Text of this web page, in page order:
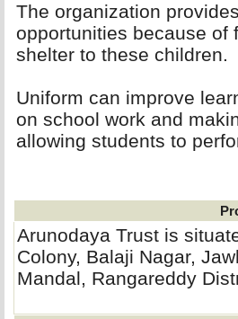
The organization
opportunities because of
shelter to these children.
Uniform can improve
on school work and
allowing students to
Arunodaya Trust is
Colony, Balaji Nagar,
Mandal, Rangareddy